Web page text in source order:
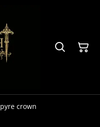
crown